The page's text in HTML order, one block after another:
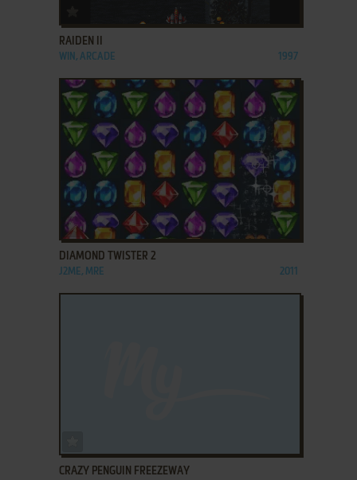
RAIDEN II
WIN, ARCADE 1997
ADD TO FAVORITES
DIAMOND TWISTER 2
J2ME, MRE 2011
CRAZY PENGUIN FREEZEWAY